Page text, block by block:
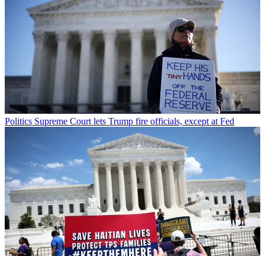
Politics Supreme Court lets Trump fire officials, except at Fed